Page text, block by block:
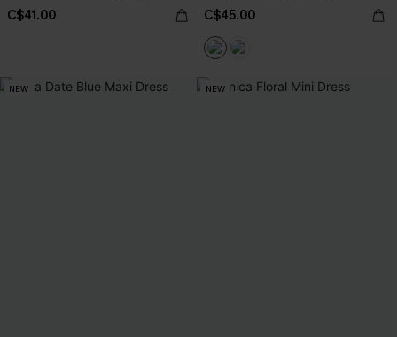
C$41.00 C$45.00
NEW NEW